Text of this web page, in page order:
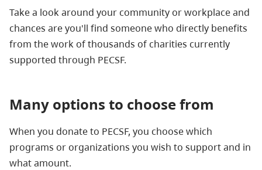
Take a look around your community or workplace and
chances are you'll find someone who directly benefits
from the work of thousands of charities currently
supported through PECSF.
Many options to choose from
When you donate to PECSF, you choose which
programs or organizations you wish to support and in
what amount.